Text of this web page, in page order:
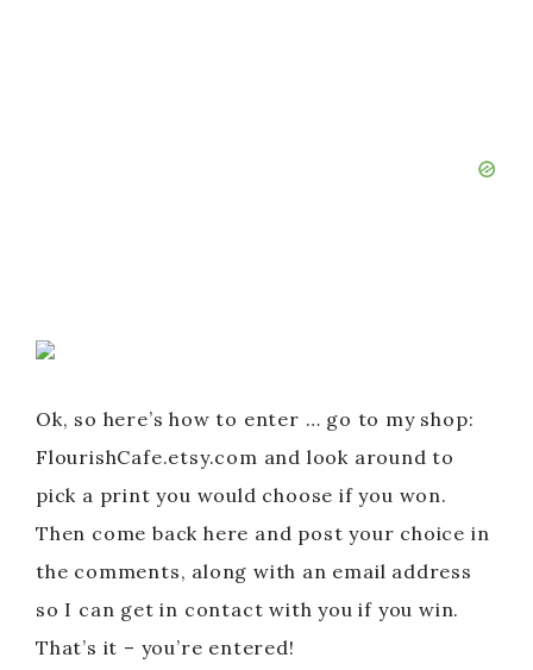
Ok, so here’s how to enter … go to my shop:
FlourishCafe.etsy.com and look around to
pick a print you would choose if you won.
Then come back here and post your choice in
the comments, along with an email address
so I can get in contact with you if you win.
That’s it – you’re entered!